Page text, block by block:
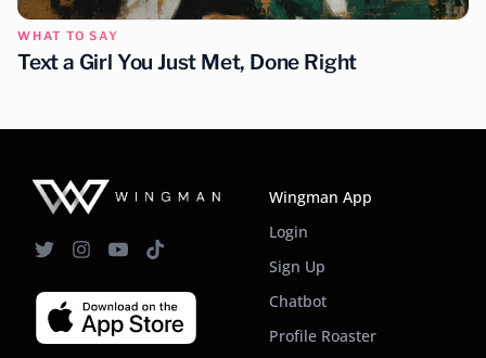
WHAT TO SAY
Text a Girl You Just Met, Done Right
Wingman App
Login
Sign Up
Chatbot
Profile Roaster